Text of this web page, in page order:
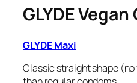
GLYDE Vegan
GLYDE Maxi
Classic straight shape